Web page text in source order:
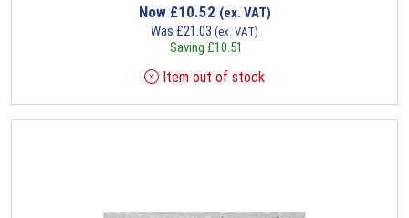
Now £10.52 (ex. VAT)
Was £21.03 (ex. VAT)
Saving £10.51
Item out of stock